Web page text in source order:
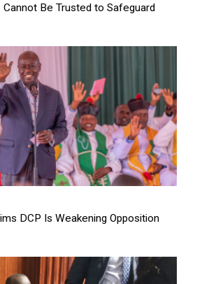
Cannot Be Trusted to Safeguard
DCP Is Weakening Opposition